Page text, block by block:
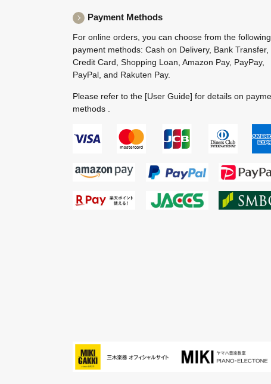
Payment Methods
For online orders, you can choose from the following
payment methods: Cash on Delivery, Bank Transfer,
Credit Card, Shopping Loan, Amazon Pay, PayPay,
PayPal, and Rakuten Pay.
Please refer to the [User Guide] for details on
methods .